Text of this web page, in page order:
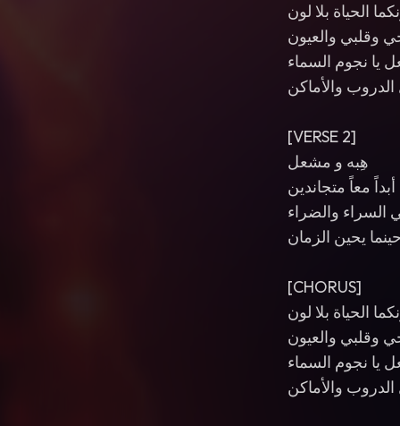
الحياة بلا لون
وقلبي والعيون
يا نجوم السماء
والأماكن
[VERSE 2]
هِبه و مشعل
أبداً معاً متجاندين
السراء والضراء
يحين الزمان
[CHORUS]
الحياة بلا لون
وقلبي والعيون
يا نجوم السماء
والأماكن